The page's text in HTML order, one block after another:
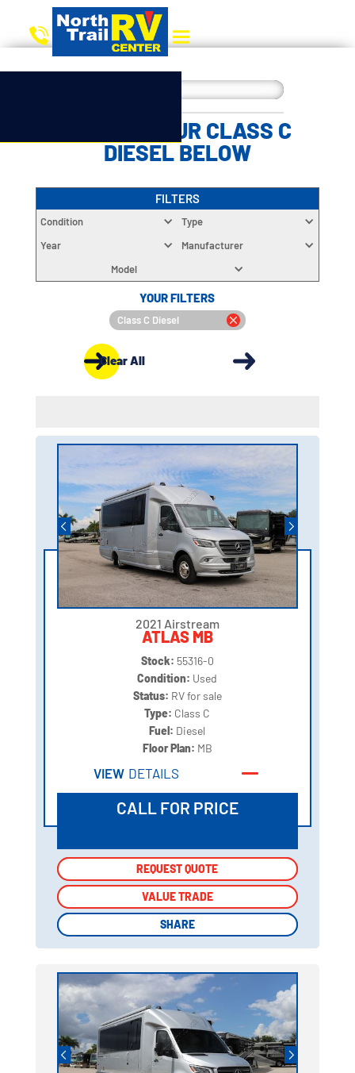
CHOOSE YOUR CLASS C
DIESEL BELOW
FILTERS
Condition
Type
Year
Manufacturer
Model
YOUR FILTERS
Class C Diesel
Clear All
2021 Airstream
ATLAS MB
Stock: 55316-0
Condition: Used
Status: RV for sale
Type: Class C
Fuel: Diesel
Floor Plan: MB
VIEW DETAILS
CALL FOR PRICE
REQUEST QUOTE
VALUE TRADE
SHARE
REQUEST QUOTE
VALUE TRADE
SHARE